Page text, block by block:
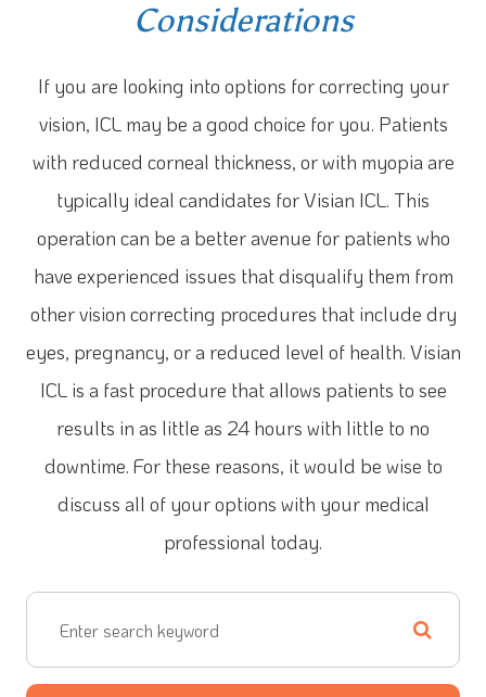
Considerations
If you are looking into options for correcting your
vision, ICL may be a good choice for you. Patients
with reduced corneal thickness, or with myopia are
typically ideal candidates for Visian ICL. This
operation can be a better avenue for patients who
have experienced issues that disqualify them from
other vision correcting procedures that include dry
eyes, pregnancy, or a reduced level of health. Visian
ICL is a fast procedure that allows patients to see
results in as little as 24 hours with little to no
downtime. For these reasons, it would be wise to
discuss all of your options with your medical
professional today.